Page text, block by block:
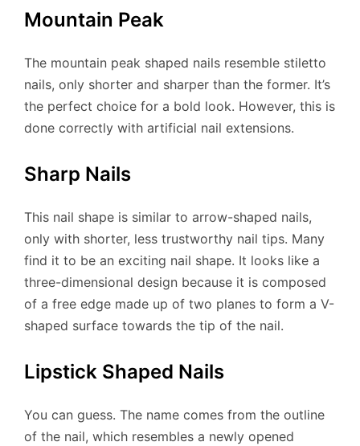
Mountain Peak
The mountain peak shaped nails resemble stiletto
nails, only shorter and sharper than the former. It’s
the perfect choice for a bold look. However, this is
done correctly with artificial nail extensions.
Sharp Nails
This nail shape is similar to arrow-shaped nails,
only with shorter, less trustworthy nail tips. Many
find it to be an exciting nail shape. It looks like a
three-dimensional design because it is composed
of a free edge made up of two planes to form a V-
shaped surface towards the tip of the nail.
Lipstick Shaped Nails
You can guess. The name comes from the outline
of the nail, which resembles a newly opened